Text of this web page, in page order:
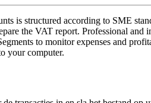
is structured according to SME
the VAT report. Professional
to monitor expenses and
your computer.